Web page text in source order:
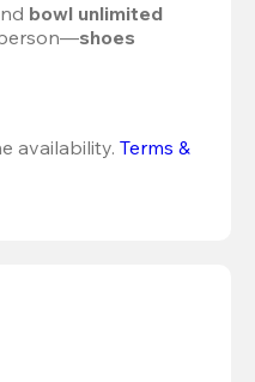
bowl unlimited
shoes
availability. Terms &